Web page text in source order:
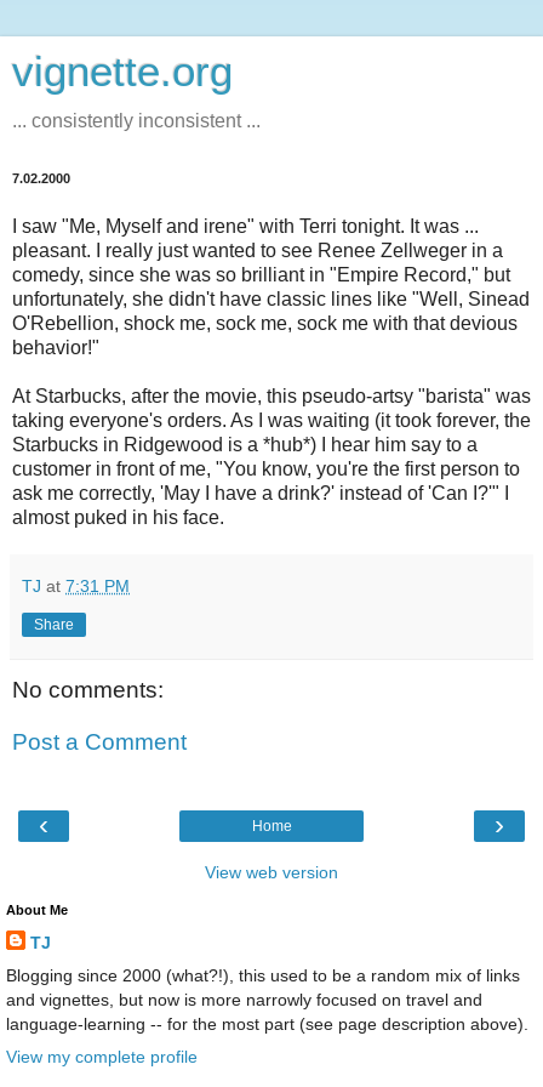
vignette.org
... consistently inconsistent ...
7.02.2000
I saw "Me, Myself and irene" with Terri tonight. It was ...
pleasant. I really just wanted to see Renee Zellweger in a
comedy, since she was so brilliant in "Empire Record," but
unfortunately, she didn't have classic lines like "Well, Sinead
O'Rebellion, shock me, sock me, sock me with that devious
behavior!"
At Starbucks, after the movie, this pseudo-artsy "barista" was
taking everyone's orders. As I was waiting (it took forever, the
Starbucks in Ridgewood is a *hub*) I hear him say to a
customer in front of me, "You know, you're the first person to
ask me correctly, 'May I have a drink?' instead of 'Can I?'" I
almost puked in his face.
TJ at 7:31 PM
Share
No comments:
Post a Comment
‹ ›
Home
View web version
About Me
TJ
Blogging since 2000 (what?!), this used to be a random mix of links
and vignettes, but now is more narrowly focused on travel and
language-learning -- for the most part (see page description above).
View my complete profile